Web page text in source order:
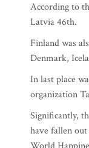
According to
Latvia 46th.
Finland was
Denmark,
In last place
organization
Significantly,
have fallen